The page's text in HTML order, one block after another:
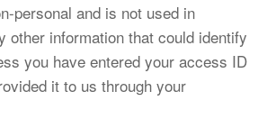
personal and is not used in
other information that could identify
you have entered your access ID
it to us through your